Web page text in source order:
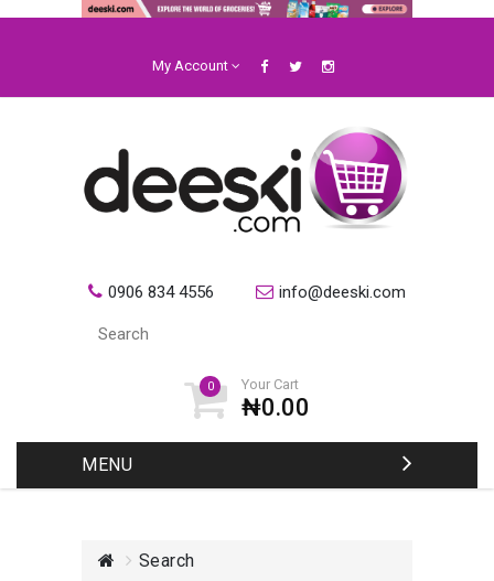
My Account
0906 834 4556 info@deeski.com
0 Your Cart
₦0.00
MENU
Search